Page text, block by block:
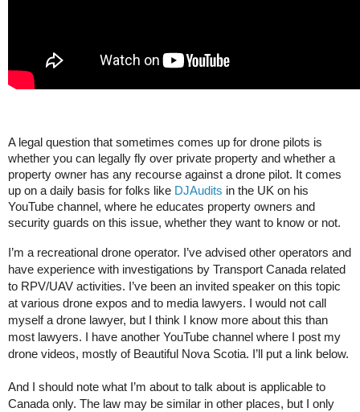
A legal question that sometimes comes up for drone pilots is
whether you can legally fly over private property and whether a
property owner has any recourse against a drone pilot. It comes
up on a daily basis for folks like DJAudits in the UK on his
YouTube channel, where he educates property owners and
security guards on this issue, whether they want to know or not.
I’m a recreational drone operator. I’ve advised other operators and
have experience with investigations by Transport Canada related
to RPV/UAV activities. I’ve been an invited speaker on this topic
at various drone expos and to media lawyers. I would not call
myself a drone lawyer, but I think I know more about this than
most lawyers. I have another YouTube channel where I post my
drone videos, mostly of Beautiful Nova Scotia. I’ll put a link below.
And I should note what I’m about to talk about is applicable to
Canada only. The law may be similar in other places, but I only